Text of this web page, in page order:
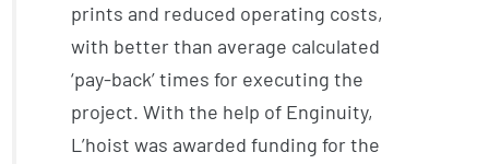
prints and reduced operating costs,
with better than average calculated
‘pay-back’ times for executing the
project. With the help of Enginuity,
L’hoist was awarded funding for the